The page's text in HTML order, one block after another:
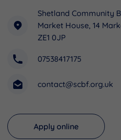
Shetland Community
Market House, 14
ZE1 0JP
07538417175
contact@scbf.org.uk
Apply online